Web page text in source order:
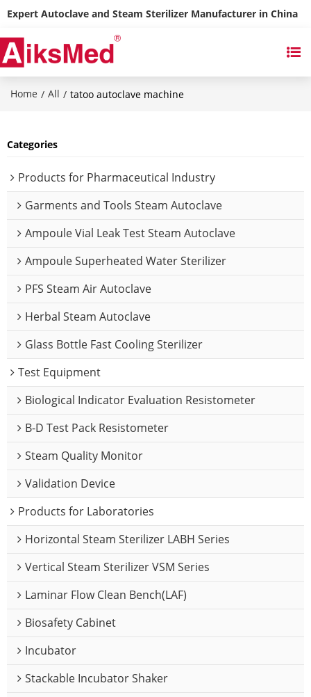
Expert Autoclave and Steam Sterilizer Manufacturer in China
Home / All / tatoo autoclave machine
Categories
Products for Pharmaceutical Industry
Garments and Tools Steam Autoclave
Ampoule Vial Leak Test Steam Autoclave
Ampoule Superheated Water Sterilizer
PFS Steam Air Autoclave
Herbal Steam Autoclave
Glass Bottle Fast Cooling Sterilizer
Test Equipment
Biological Indicator Evaluation Resistometer
B-D Test Pack Resistometer
Steam Quality Monitor
Validation Device
Products for Laboratories
Horizontal Steam Sterilizer LABH Series
Vertical Steam Sterilizer VSM Series
Laminar Flow Clean Bench(LAF)
Biosafety Cabinet
Incubator
Stackable Incubator Shaker